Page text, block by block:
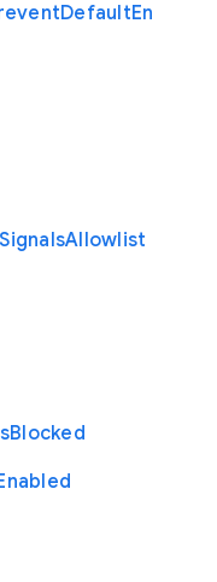
DefaultEn
SignalsAllowlist
Blocked